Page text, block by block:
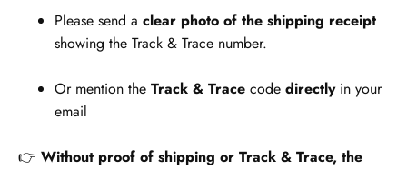
Please send a clear photo of the shipping receipt
showing the Track & Trace number.
Or mention the Track & Trace code directlyin your
email
👉 Without proof of shipping or Track & Trace, the